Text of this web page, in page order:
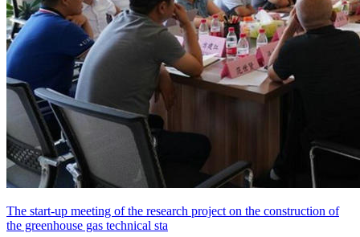
The start-up meeting of the research project on the construction of
the greenhouse gas technical sta